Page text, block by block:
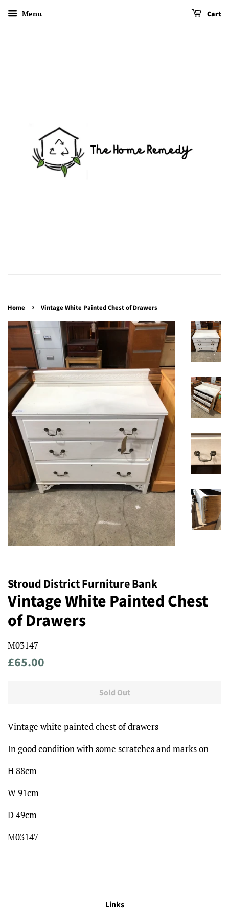
Menu Cart
Home › Vintage White Painted Chest of Drawers
Stroud District Furniture Bank
Vintage White Painted Chest
of Drawers
M03147
Regular
£65.00
Sold Out
Vintage white painted chest of drawers
In good condition with some scratches and marks on
H 88cm
W 91cm
D 49cm
M03147
Links